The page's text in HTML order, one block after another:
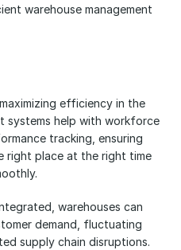
warehouse management
efficiency in the
systems help with workforce
tracking, ensuring
right place at the right time
warehouses can
demand, fluctuating
supply chain disruptions.